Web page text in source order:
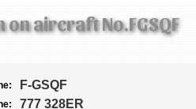
aircraft No.FGSQF
F-GSQF
777 328ER